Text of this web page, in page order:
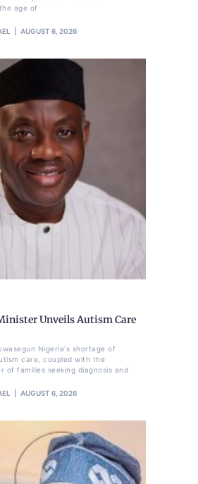
age of
AUGUST 6, 2026
Unveils Autism Care
Nigeria's shortage of
care, coupled with the
of families seeking diagnosis and
AUGUST 6, 2026